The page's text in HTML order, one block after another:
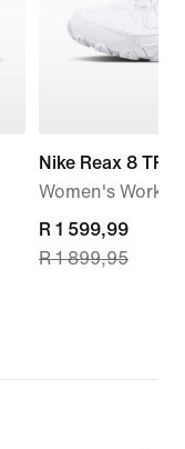
Nike Reax 8 TR
Women's
current
price
R 1 899,95
R 1 599,99
R 1 899,95